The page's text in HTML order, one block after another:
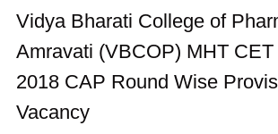
Vidya Bharati College of
Amravati (VBCOP) MHT
2018 CAP Round Wise
Vacancy